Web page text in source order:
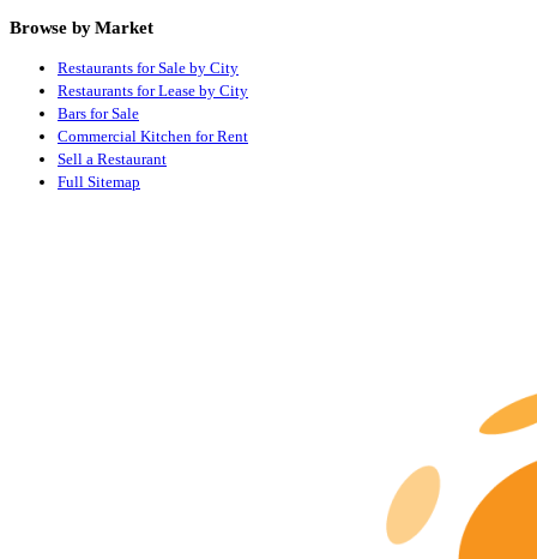
Browse by Market
Restaurants for Sale by City
Restaurants for Lease by City
Bars for Sale
Commercial Kitchen for Rent
Sell a Restaurant
Full Sitemap